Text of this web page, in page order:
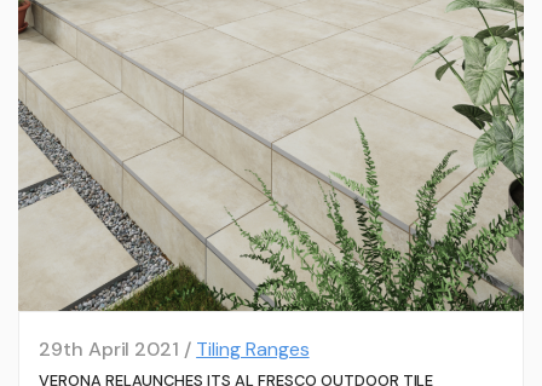
29th April 2021 / Tiling Ranges
VERONA RELAUNCHES ITS AL FRESCO OUTDOOR TILE